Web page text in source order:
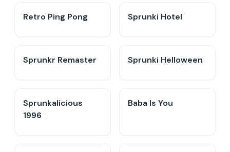
Retro Ping Pong Sprunki Hotel
Sprunkr Remaster Sprunki Helloween
Sprunkalicious
1996
Baba Is You